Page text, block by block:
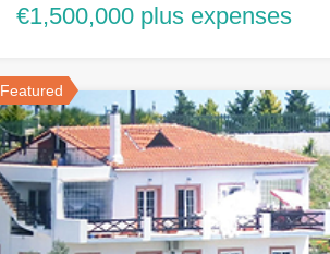
€1,500,000 plus expenses
Featured